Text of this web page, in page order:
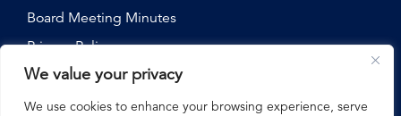
We value your privacy
We use cookies to enhance your browsing experience, serve
Board Meeting Minutes
Privacy Policy